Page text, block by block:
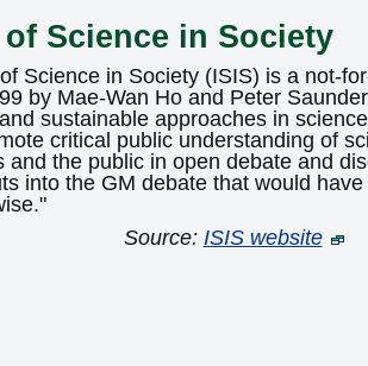
Science in Society
Science in Society (ISIS) is a not-
by Mae-Wan Ho and Peter
sustainable approaches in
critical public understanding of
and the public in open debate and
into the GM debate that would
Source: ISIS website